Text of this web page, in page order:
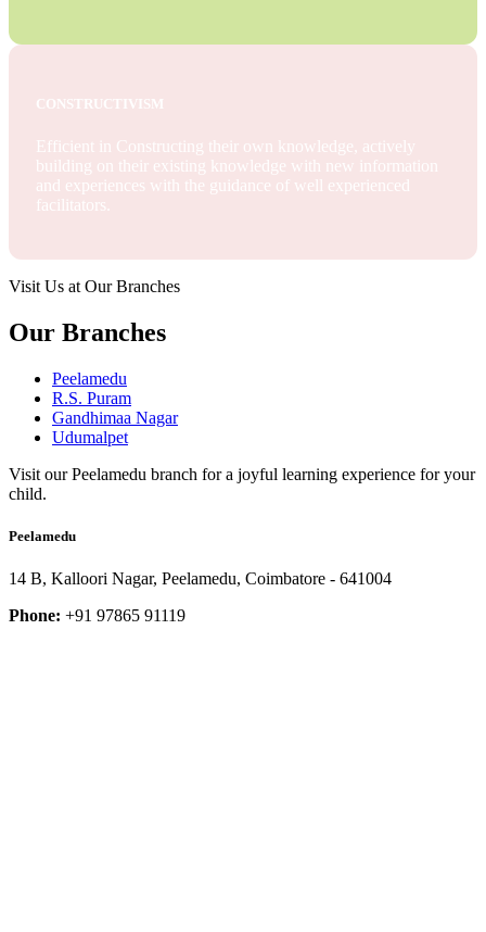
CONSTRUCTIVISM
Efficient in Constructing their own knowledge, actively
building on their existing knowledge with new information
and experiences with the guidance of well experienced
facilitators.
Visit Us at Our Branches
Our Branches
Peelamedu
R.S. Puram
Gandhimaa Nagar
Udumalpet
Visit our Peelamedu branch for a joyful learning experience for your
child.
Peelamedu
14 B, Kalloori Nagar, Peelamedu, Coimbatore - 641004
Phone: +91 97865 91119